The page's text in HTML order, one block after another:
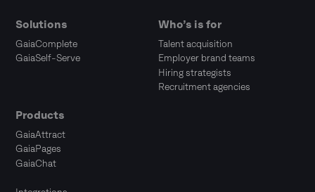
Solutions
GaiaComplete
GaiaSelf-Serve
Products
GaiaAttract
GaiaPages
GaiaChat
Who’s is for
Talent acquisition
Employer brand teams
Hiring strategists
Recruitment agencies